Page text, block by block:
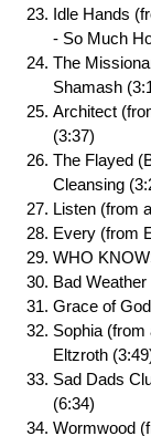
Idle Hands
- So Much
The
Shamash
Architect
(3:37)
The Flayed
Cleansing
Listen (from
Every (from
WHO
Bad
Grace of
Sophia
Eltzroth
Sad Dads
(6:34)
Wormwood